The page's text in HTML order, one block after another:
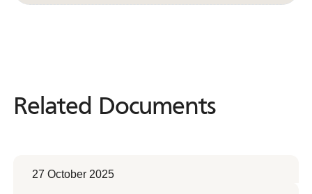
Related Documents
Related Documents
27 October 2025